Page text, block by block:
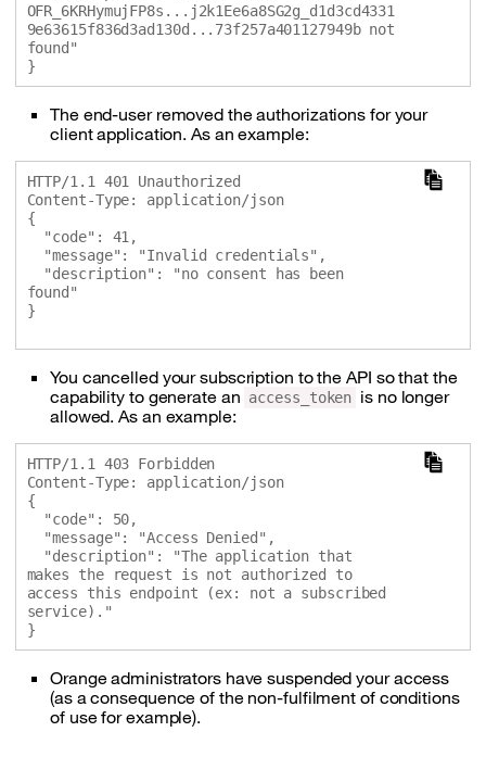
OFR_6KRHymujFP8s...j2k1Ee6a8SG2g_d1d3cd4331
9e63615f836d3ad130d...73f257a401127949b not
found"
The end-user removed the authorizations for your
client application. As an example:
HTTP/1.1 401 Unauthorized
Content-Type: application/json
{
found"
}
You cancelled your subscription to the API so that the
capability to generate an access_token is no longer
allowed. As an example:
HTTP/1.1 403 Forbidden
Content-Type: application/json
{
makes the request is not authorized to
access this endpoint (ex: not a subscribed
service)."
Orange administrators have suspended your access
(as a consequence of the non-fulfilment of conditions
of use for example).